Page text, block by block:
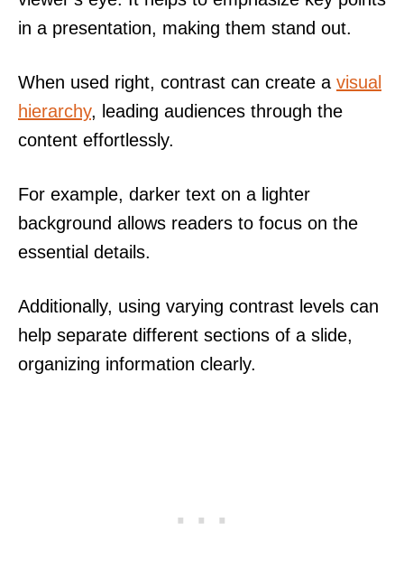
in a presentation, making them stand out.
When used right, contrast can create a visual
hierarchy, leading audiences through the
content effortlessly.
For example, darker text on a lighter
background allows readers to focus on the
essential details.
Additionally, using varying contrast levels can
help separate different sections of a slide,
organizing information clearly.